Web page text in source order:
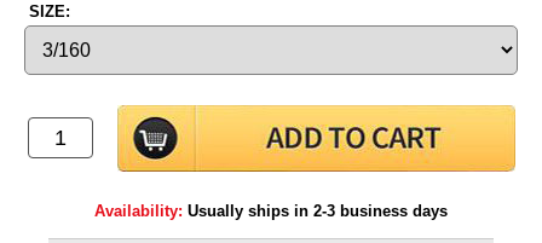
SIZE:
Availability: Usually ships in 2-3 business days